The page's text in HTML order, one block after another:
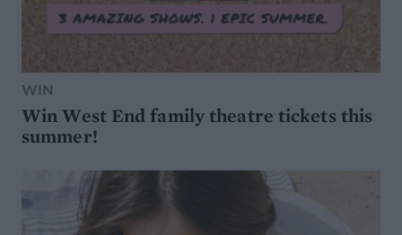
WIN
Win West End family theatre tickets this
summer!